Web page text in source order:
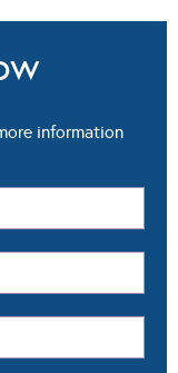
information